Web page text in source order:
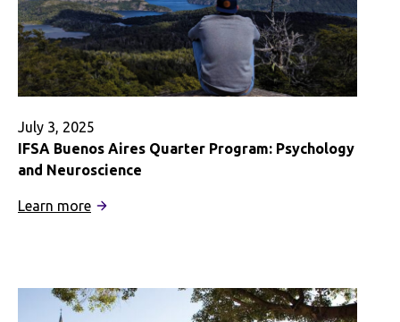
July 3, 2025
IFSA Buenos Aires Quarter Program: Psychology
and Neuroscience
Learn more:
Quarter
Program: